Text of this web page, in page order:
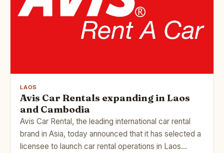
LAOS
Avis Car Rentals expanding in Laos
and Cambodia
Avis Car Rental, the leading international car rental
brand in Asia, today announced that it has selected a
licensee to launch car rental operations in Laos…